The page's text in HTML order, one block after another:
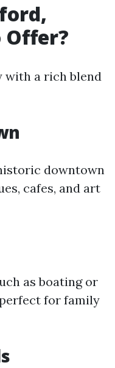
Offer?
with a rich blend
downtown
cafes, and art
as boating or
for family